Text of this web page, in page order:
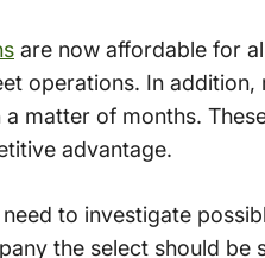
are now affordable for
operations. In
a matter of months.
advantage.
need to investigate
the select should